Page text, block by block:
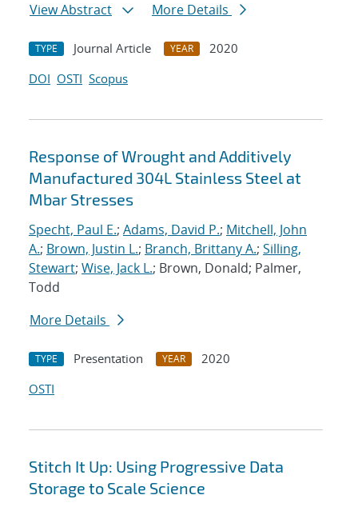
View Abstract
More Details
TYPE Journal Article YEAR
2020
DOI OSTI Scopus
Response of Wrought and Additively
Manufactured 304L Stainless Steel at
Mbar Stresses
Specht, Paul E.; Adams, David P.; Mitchell, John
A.; Brown, Justin L.; Branch, Brittany A.; Silling,
Stewart; Wise, Jack L.; Brown, Donald; Palmer,
Todd
More Details
TYPE Presentation YEAR
2020
OSTI
Stitch It Up: Using Progressive Data
Storage to Scale Science